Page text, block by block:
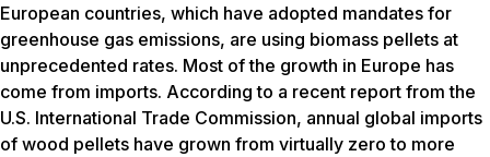
European countries, which have adopted mandates for
greenhouse gas emissions, are using biomass pellets at
unprecedented rates. Most of the growth in Europe has
come from imports. According to a recent report from the
U.S. International Trade Commission, annual global imports
of wood pellets have grown from virtually zero to more